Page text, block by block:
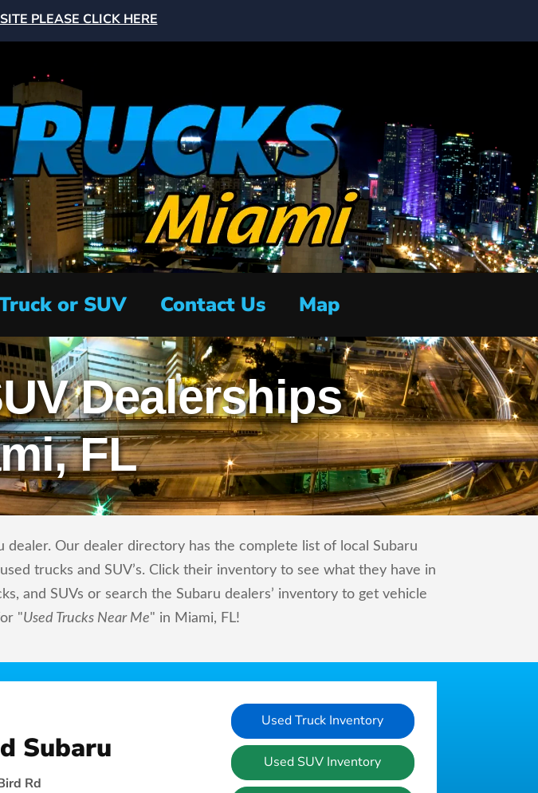
PLEASE CLICK HERE
or SUV Contact Us Map
Dealerships
FL
Our dealer directory has the complete list of local Subaru
trucks and SUV’s. Click their inventory to see what they have in
and SUVs or search the Subaru dealers’ inventory to get vehicle
"Used Trucks Near Me" in Miami, FL!
Subaru
Rd
Used Truck Inventory
Used SUV Inventory